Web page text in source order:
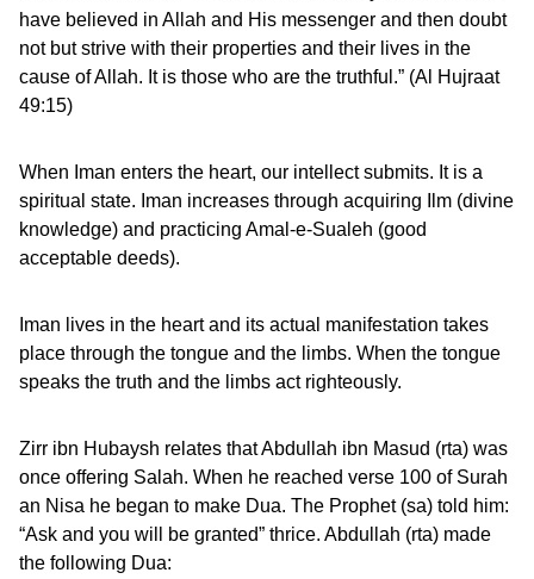
have believed in Allah and His messenger and then doubt
not but strive with their properties and their lives in the
cause of Allah. It is those who are the truthful.” (Al Hujraat
49:15)
When Iman enters the heart, our intellect submits. It is a
spiritual state. Iman increases through acquiring Ilm (divine
knowledge) and practicing Amal-e-Sualeh (good
acceptable deeds).
Iman lives in the heart and its actual manifestation takes
place through the tongue and the limbs. When the tongue
speaks the truth and the limbs act righteously.
Zirr ibn Hubaysh relates that Abdullah ibn Masud (rta) was
once offering Salah. When he reached verse 100 of Surah
an Nisa he began to make Dua. The Prophet (sa) told him:
“Ask and you will be granted” thrice. Abdullah (rta) made
the following Dua: